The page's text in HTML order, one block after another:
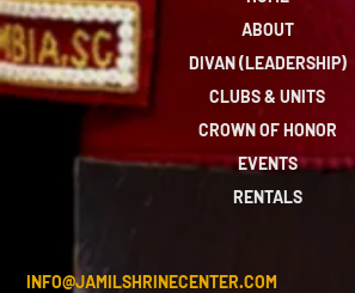
ABOUT
DIVAN (LEADERSHIP)
CLUBS & UNITS
CROWN OF HONOR
EVENTS
RENTALS
INFO@JAMILSHRINECENTER.COM